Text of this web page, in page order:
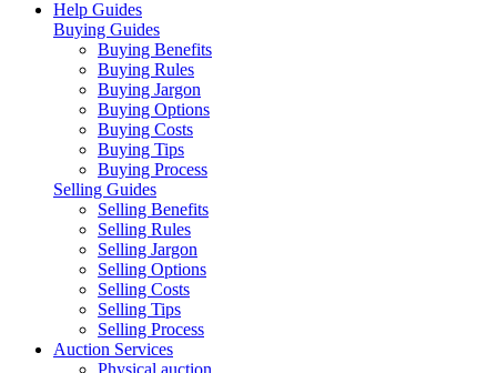
Help Guides
Buying Guides
Buying Benefits
Buying Rules
Buying Jargon
Buying Options
Buying Costs
Buying Tips
Buying Process
Selling Guides
Selling Benefits
Selling Rules
Selling Jargon
Selling Options
Selling Costs
Selling Tips
Selling Process
Auction Services
Physical auction